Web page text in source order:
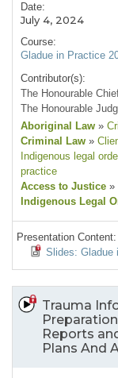
Date:
July 4, 2024
Course:
Gladue in Practice
Contributor(s):
The Honourable
The Honourable
Aboriginal Law »
Criminal Law »
Indigenous legal
practice
Access to Justice »
Indigenous Legal
Presentation Content:
Slides: Gladue
Trauma
Reports
Plans And